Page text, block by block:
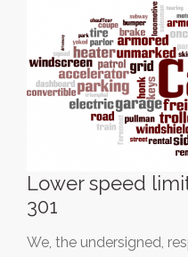
Lower speed
301
We, the undersigned,